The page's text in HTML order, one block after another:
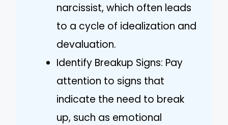
narcissist, which often leads
to a cycle of idealization and
devaluation.
Identify Breakup Signs: Pay
attention to signs that
indicate the need to break
up, such as emotional